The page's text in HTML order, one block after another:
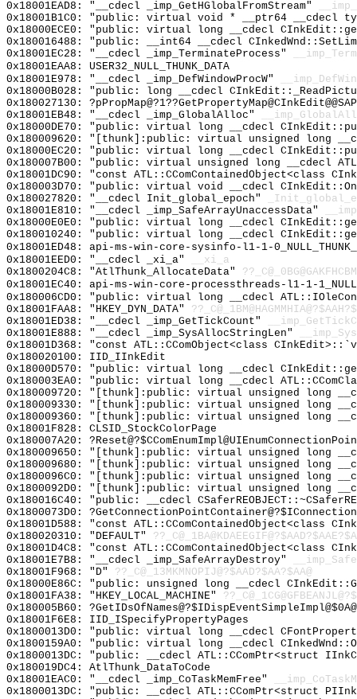
0x18001EAD8: "__cdecl _imp_GetHGlobalFromStream"
0x18001B1C0: "public: virtual void * __ptr64
0x18000ECE0: "public: virtual long __cdecl
0x180016488: "public: __int64 __cdecl
0x18001EC28: "__cdecl _imp_TerminateProcess"
0x18001EAA8: USER32_NULL_THUNK_DATA
0x18001E978: "__cdecl _imp_DefWindowProcW"
0x18000B028: "public: long __cdecl
0x180027130:
0x18001EB48: "__cdecl _imp_GlobalAlloc"
0x18000DE70: "public: virtual long __cdecl
0x180009620: "[thunk]:public: virtual unsigned long
0x18000EC20: "public: virtual long __cdecl
0x180007B00: "public: virtual unsigned long __cdecl
0x18001DC90: "const
0x180003D70: "public: virtual void __cdecl
0x180027820: "__cdecl Init_global_epoch"
0x18001E810: "__cdecl _imp_SafeArrayUnaccessData"
0x18000E0E0: "public: virtual long __cdecl
0x180010240: "public: virtual long __cdecl
0x18001ED48: api-ms-win-core-sysinfo-l1-1-
0x18001EED0: "__cdecl _xi_a"
__xi_a
0x1800204C8: "AtlThunk_AllocateData"
0x18001EC40: api-ms-win-core-processthreads-l1-1-
0x180006CD0: "public: virtual long __cdecl
0x18001FAA8: "HKEY_DYN_DATA"
0x18001ED38: "__cdecl _imp_GetTickCount"
0x18001E888: "__cdecl _imp_SysAllocStringLen"
0x18001D368: "const ATL::CComObject<class
0x180020100: IID_IInkEdit
0x18000D570: "public: virtual long __cdecl
0x180003EA0: "public: virtual long __cdecl
0x180009720: "[thunk]:public: virtual unsigned long
0x180009330: "[thunk]:public: virtual unsigned long
0x180009360: "[thunk]:public: virtual unsigned long
0x18001F828: CLSID_StockColorPage
0x180007A20:
0x180009650: "[thunk]:public: virtual unsigned long
0x180009680: "[thunk]:public: virtual unsigned long
0x1800096C0: "[thunk]:public: virtual unsigned long
0x1800092D0: "[thunk]:public: virtual unsigned long
0x180016C40: "public: __cdecl
0x1800073D0:
0x18001D588: "const
0x180020310: "DEFAULT"
0x18001D4C8: "const
0x18001E7B8: "__cdecl _imp_SafeArrayDestroy"
0x18001F968: "D" ??_C@_13MKMNOPIJ@?$AAD?$AA?$AA@
0x18000E86C: "public: unsigned long __cdecl
0x18001FA38: "HKEY_LOCAL_MACHINE"
0x180005B60:
0x18001F6E8: IID_ISpecifyPropertyPages
0x1800013D0: "public: virtual long __cdecl
0x1800159A0: "public: virtual long __cdecl
0x1800013DC: "public: __cdecl ATL::CComPtr<struct
0x180019DC4: AtlThunk_DataToCode
0x18001EAC0: "__cdecl _imp_CoTaskMemFree"
0x1800013DC: "public: __cdecl ATL::CComPtr<struct